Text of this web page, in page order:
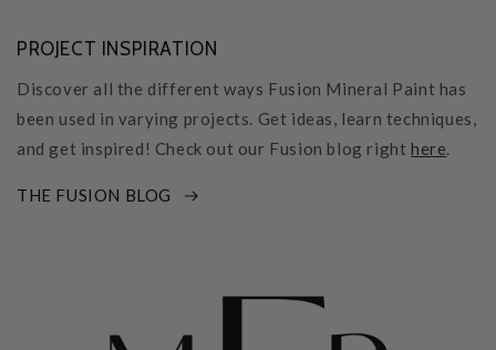
PROJECT INSPIRATION
Discover all the different ways Fusion Mineral Paint has
been used in varying projects. Get ideas, learn techniques,
and get inspired! Check out our Fusion blog righthere.
THE FUSION BLOG